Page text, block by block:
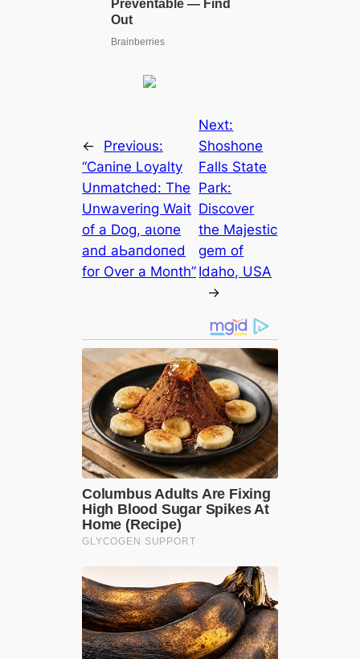
←
Previous:
“Canine Loyalty
Unmatched: The
Unwavering Wait
of a Dog, аɩoпe
and аЬапdoпed
for Over a Month”
Next:
Shoshone
Falls State
Park:
Discover
the Majestic
ɡem of
Idaho, USA
→